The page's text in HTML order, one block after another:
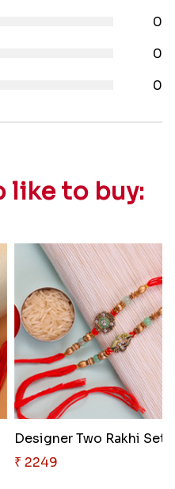
0
0
0
like to buy:
Designer Two Rakhi Set
₹ 2249